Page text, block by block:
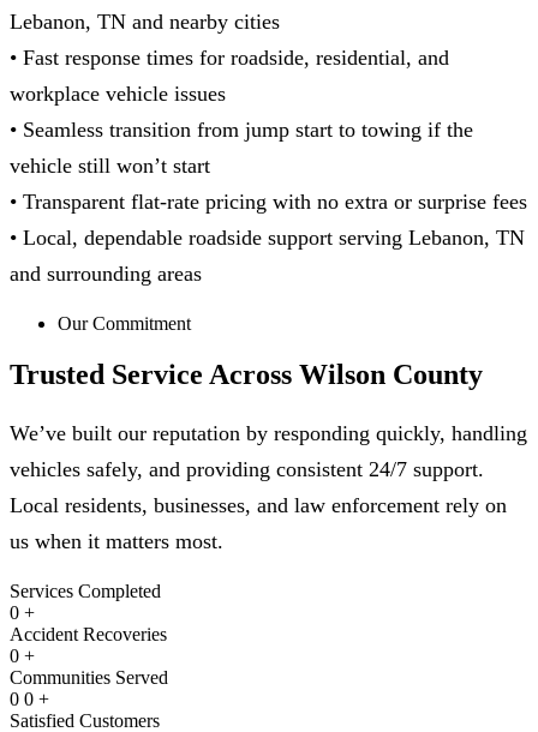
Lebanon, TN and nearby cities
• Fast response times for roadside, residential, and
workplace vehicle issues
• Seamless transition from jump start to towing if the
vehicle still won’t start
• Transparent flat-rate pricing with no extra or surprise fees
• Local, dependable roadside support serving Lebanon, TN
and surrounding areas
Our Commitment
Trusted Service Across Wilson County
We’ve built our reputation by responding quickly, handling
vehicles safely, and providing consistent 24/7 support.
Local residents, businesses, and law enforcement rely on
us when it matters most.
Services Completed
0 +
Accident Recoveries
0 +
Communities Served
0 0 +
Satisfied Customers